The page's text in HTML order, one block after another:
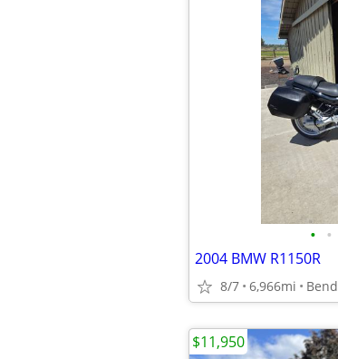
• •
2004 BMW R1150R
8/7 6,966mi Bend
$11,950